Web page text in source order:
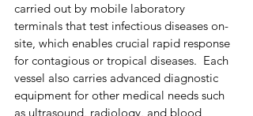
carried out by mobile laboratory
terminals that test infectious diseases on-
site, which enables crucial rapid response
for contagious or tropical diseases.  Each
vessel also carries advanced diagnostic
equipment for other medical needs such
as ultrasound, radiology, and blood